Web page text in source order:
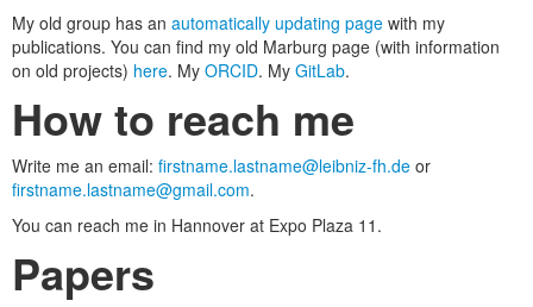
My old group has an automatically updating page with my
publications. You can find my old Marburg page (with information
on old projects) here. My ORCID. My GitLab.
How to reach me
Write me an email: firstname.lastname@leibniz-fh.de or
firstname.lastname@gmail.com.
You can reach me in Hannover at Expo Plaza 11.
Papers